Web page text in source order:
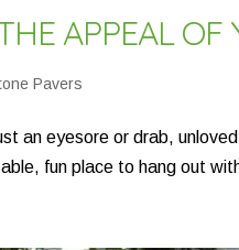
APPEAL OF
Pavers
an eyesore or drab,
fun place to hang out